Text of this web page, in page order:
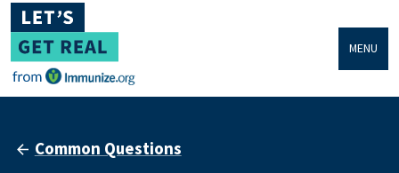
MENU
Common Questions